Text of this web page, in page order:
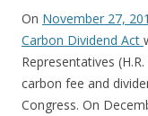
On November 27,
Carbon Dividend Act
Representatives
carbon fee and
Congress. On